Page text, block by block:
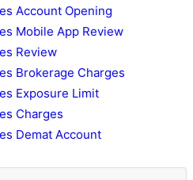
Account Opening
Mobile App Review
Review
Brokerage Charges
Exposure Limit
Charges
Demat Account